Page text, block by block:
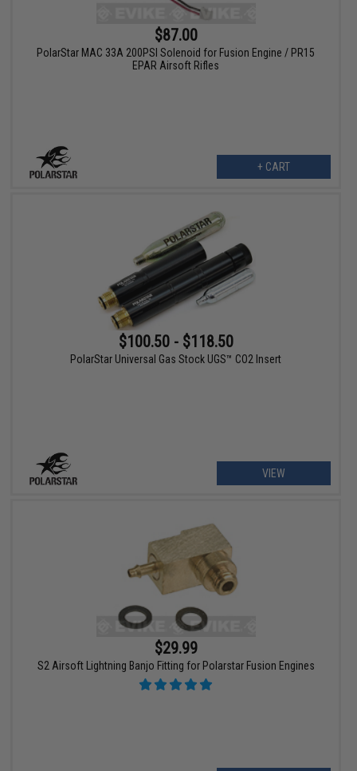
$87.00
PolarStar MAC 33A 200PSI Solenoid for Fusion Engine / PR15
EPAR Airsoft Rifles
+ CART
$100.50 - $118.50
PolarStar Universal Gas Stock UGS™ CO2 Insert
VIEW
$29.99
S2 Airsoft Lightning Banjo Fitting for Polarstar Fusion Engines